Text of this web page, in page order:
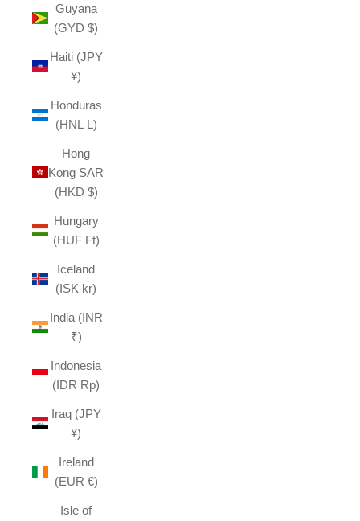
Guyana
(GYD $)
Haiti (JPY
¥)
Honduras
(HNL L)
Hong
Kong SAR
(HKD $)
Hungary
(HUF Ft)
Iceland
(ISK kr)
India (INR
₹)
Indonesia
(IDR Rp)
Iraq (JPY
¥)
Ireland
(EUR €)
Isle of